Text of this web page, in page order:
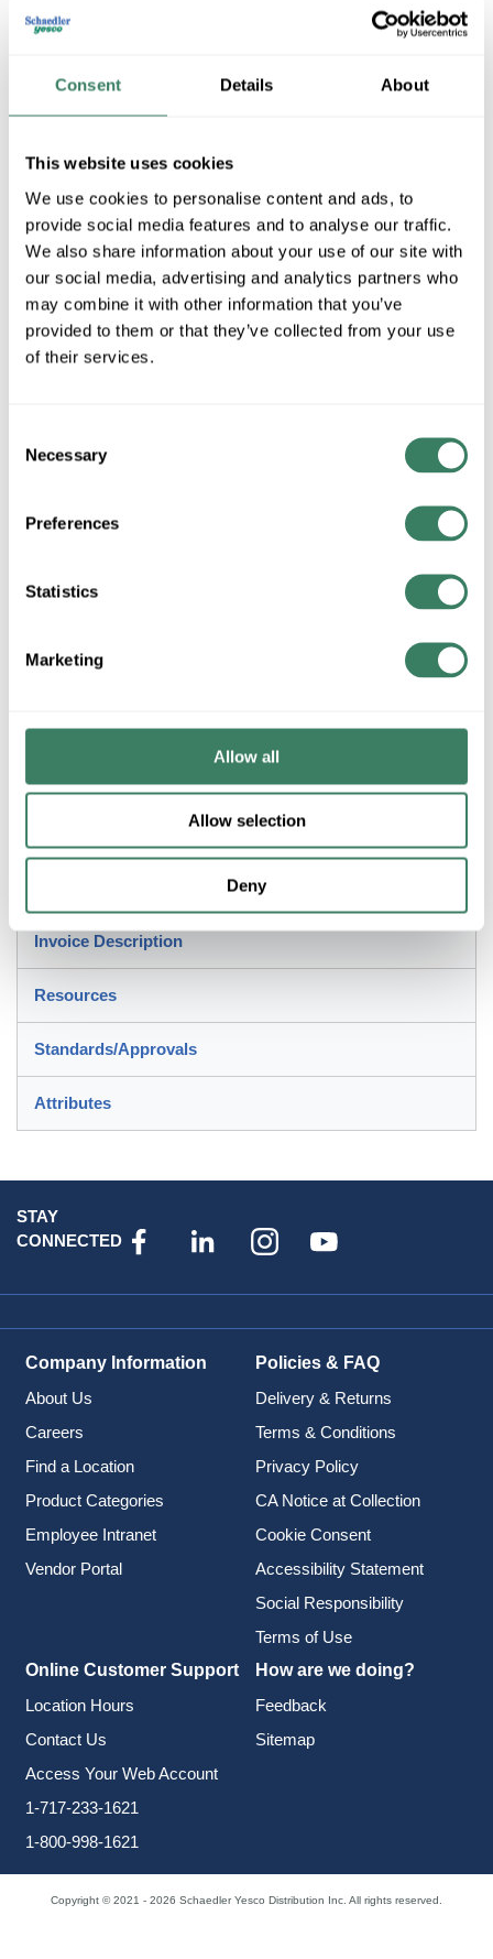
Consent Details About
This website uses cookies
We use cookies to personalise content and ads, to
provide social media features and to analyse our traffic.
We also share information about your use of our site with
our social media, advertising and analytics partners who
may combine it with other information that you’ve
provided to them or that they’ve collected from your use
of their services.
Selection
Necessary
Preferences
Statistics
Marketing
Allow all
Allow selection
Deny
4095361
19 in Stock
Stock Item
VIEW BRANCH INVENTORY
$35.05/EA
Regular Price: $142.94/EA, you save $107.89 (75%)
QTY
KRALOY JBX552 278302 5"X5"X2" PVC JUNCTION BOX
NEMA 1,2,3R,4,4X,6,6P,12,13.
Indoor and Outdoor Electrical Enclosure
Invoice Description
Resources
Standards/Approvals
Attributes
STAY
CONNECTED
Company Information
About Us
Careers
Find a Location
Product Categories
Employee Intranet
Vendor Portal
Policies & FAQ
Delivery & Returns
Terms & Conditions
Privacy Policy
CA Notice at Collection
Cookie Consent
Accessibility Statement
Social Responsibility
Terms of Use
Online Customer Support
Location Hours
Contact Us
Access Your Web Account
1-717-233-1621
1-800-998-1621
How are we doing?
Feedback
Sitemap
Copyright © 2021 - 2026 Schaedler Yesco Distribution Inc. All rights reserved.